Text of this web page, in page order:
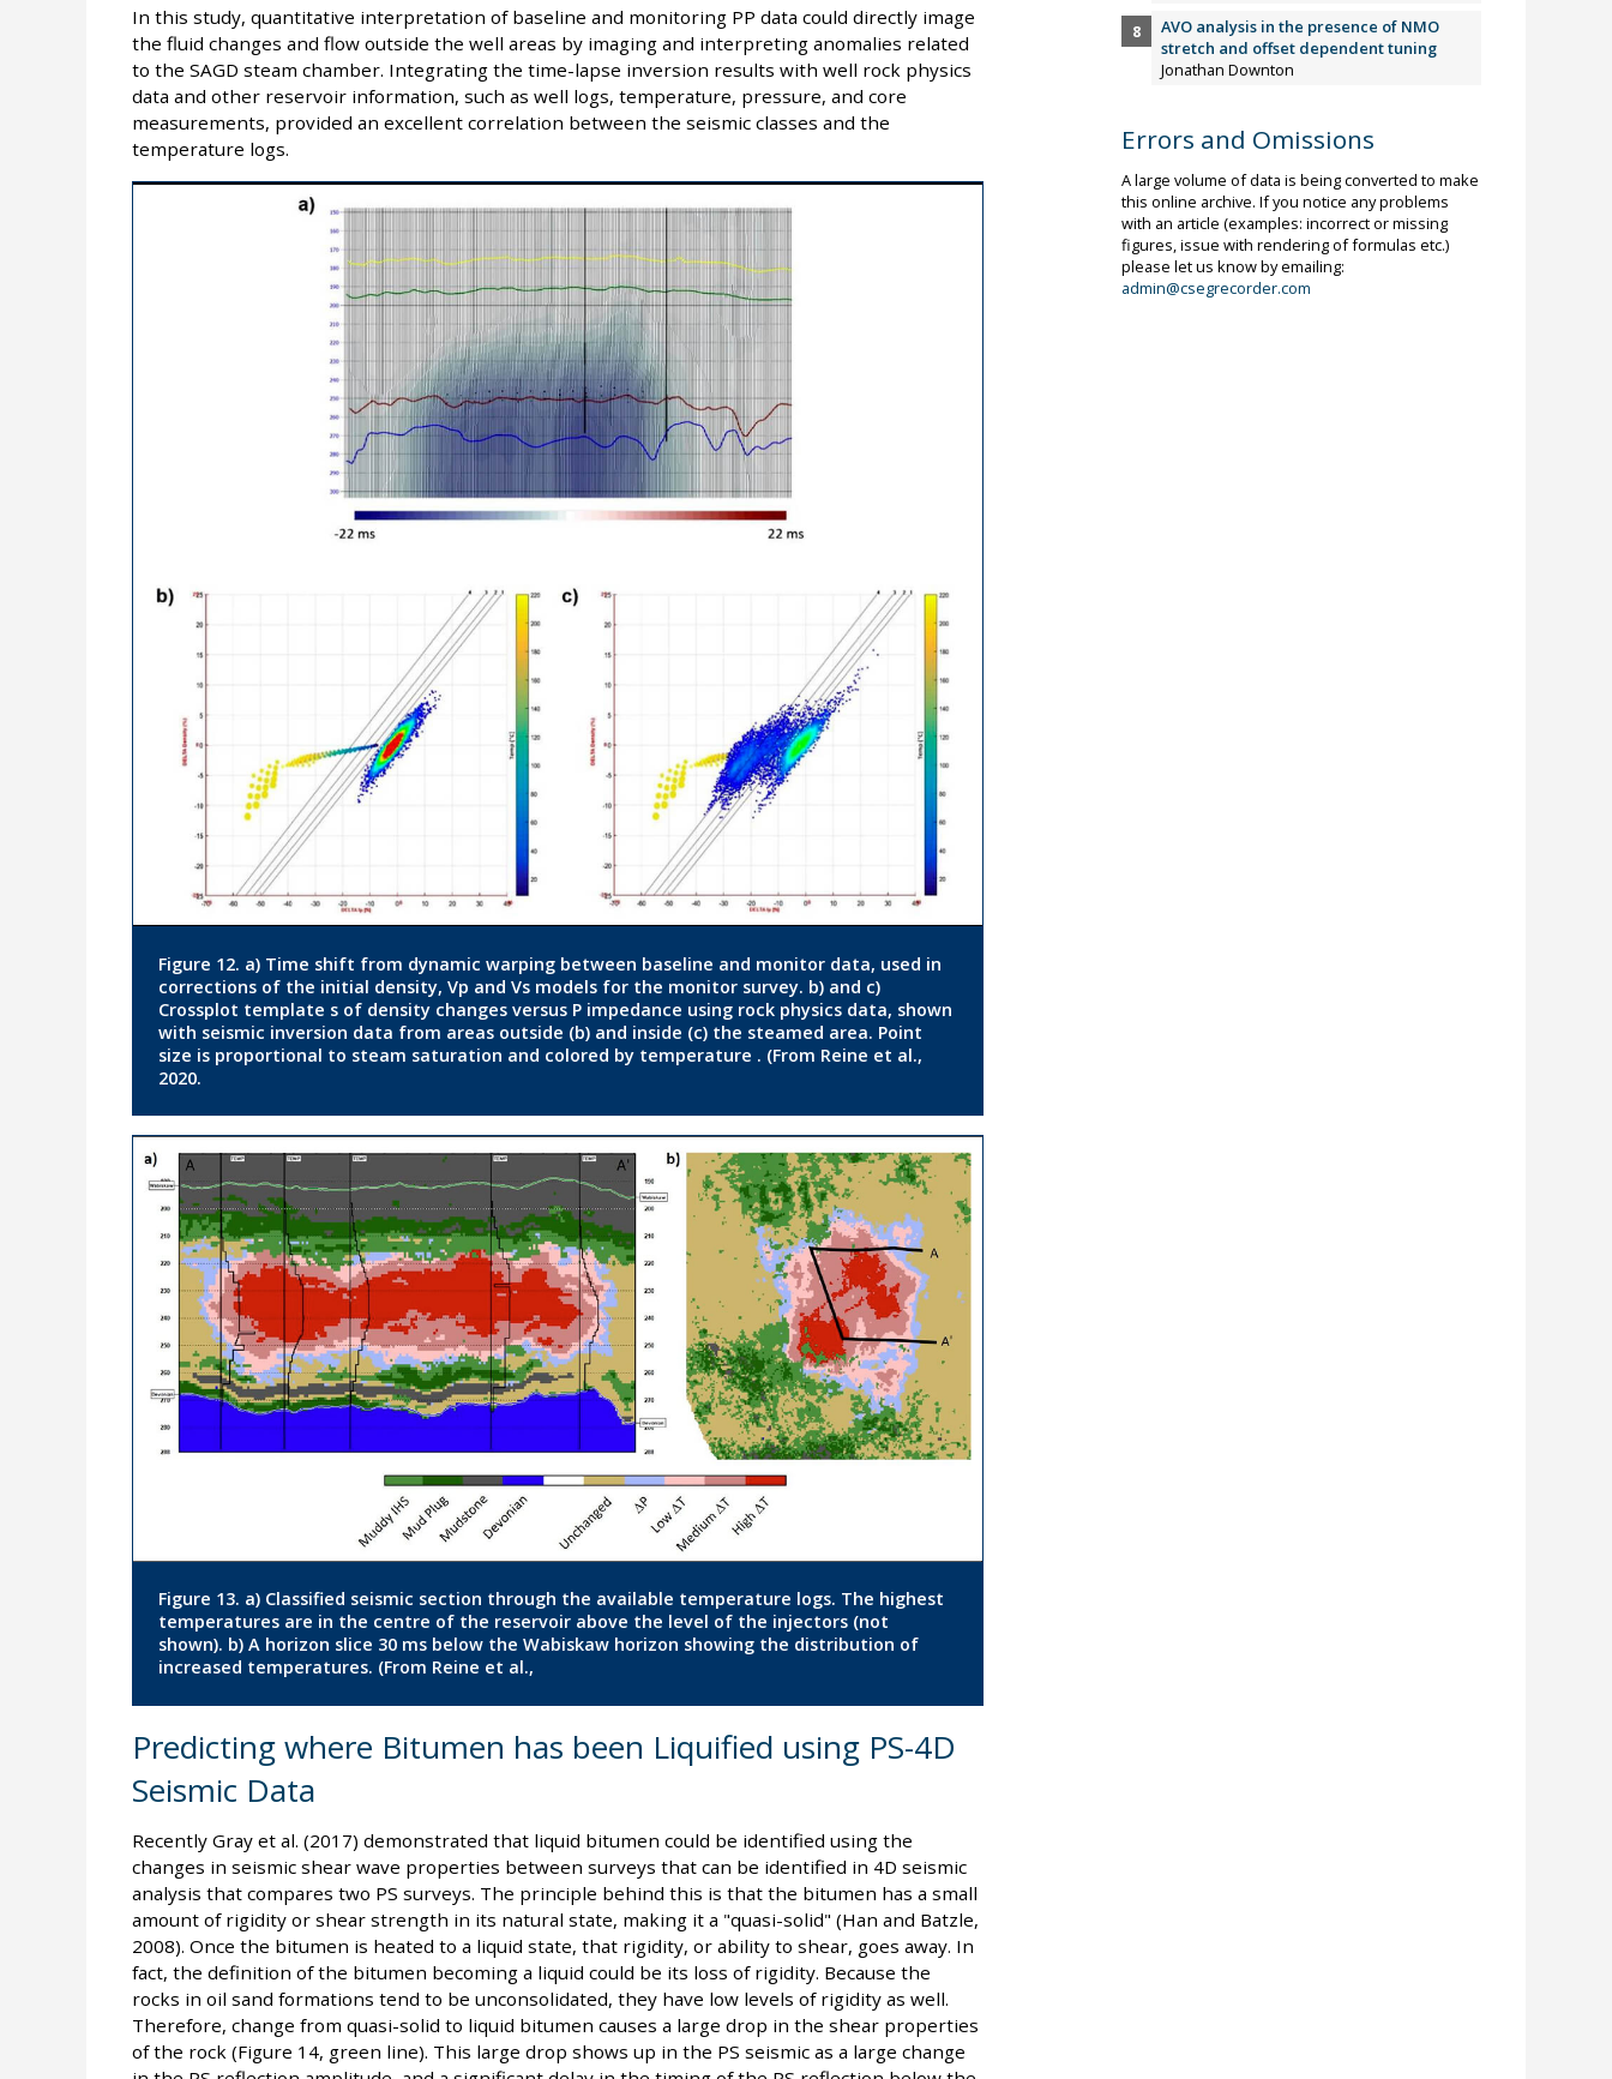
In this study, quantitative interpretation of baseline and monitoring PP data could directly image
the fluid changes and flow outside the well areas by imaging and interpreting anomalies related
to the SAGD steam chamber. Integrating the time-lapse inversion results with well rock physics
data and other reservoir information, such as well logs, temperature, pressure, and core
measurements, provided an excellent correlation between the seismic classes and the
temperature logs.
Figure 12. a) Time shift from dynamic warping between baseline and monitor data, used in
corrections of the initial density, Vp and Vs models for the monitor survey. b) and c)
Crossplot template s of density changes versus P impedance using rock physics data, shown
with seismic inversion data from areas outside (b) and inside (c) the steamed area. Point
size is proportional to steam saturation and colored by temperature . (From Reine et al.,
2020.
Figure 13. a) Classified seismic section through the available temperature logs. The highest
temperatures are in the centre of the reservoir above the level of the injectors (not
shown). b) A horizon slice 30 ms below the Wabiskaw horizon showing the distribution of
increased temperatures. (From Reine et al.,
Predicting where Bitumen has been Liquified using PS-4D
Seismic Data
Recently Gray et al. (2017) demonstrated that liquid bitumen could be identified using the
changes in seismic shear wave properties between surveys that can be identified in 4D seismic
analysis that compares two PS surveys. The principle behind this is that the bitumen has a small
amount of rigidity or shear strength in its natural state, making it a "quasi-solid" (Han and Batzle,
2008). Once the bitumen is heated to a liquid state, that rigidity, or ability to shear, goes away. In
fact, the definition of the bitumen becoming a liquid could be its loss of rigidity. Because the
rocks in oil sand formations tend to be unconsolidated, they have low levels of rigidity as well.
Therefore, change from quasi-solid to liquid bitumen causes a large drop in the shear properties
of the rock (Figure 14, green line). This large drop shows up in the PS seismic as a large change
AVO analysis in the presence of NMO
stretch and offset dependent tuning
Jonathan Downton
Errors and Omissions
A large volume of data is being converted to make
this online archive. If you notice any problems
with an article (examples: incorrect or missing
figures, issue with rendering of formulas etc.)
please let us know by emailing:
admin@csegrecorder.com